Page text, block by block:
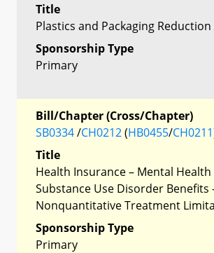
Title
Plastics and Packaging Reduction
Sponsorship Type
Primary
Bill/Chapter (Cross/Chapter)
SB0334/CH0212(HB0455/CH0211
Title
Health Insurance – Mental
Substance Use Disorder Benefits
Nonquantitative Treatment
Sponsorship Type
Primary